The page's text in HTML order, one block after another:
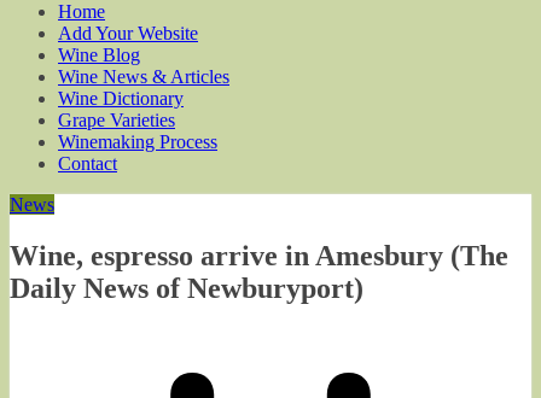
Home
Add Your Website
Wine Blog
Wine News & Articles
Wine Dictionary
Grape Varieties
Winemaking Process
Contact
News
Wine, espresso arrive in Amesbury (The
Daily News of Newburyport)